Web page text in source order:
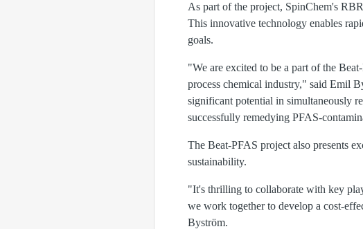
As part of the project, SpinChem's
This innovative technology enables
goals.
"We are excited to be a part of the
process chemical industry," said Emil
significant potential in simultaneously
successfully remedying PFAS-
The Beat-PFAS project also presents
sustainability.
"It's thrilling to collaborate with key
we work together to develop a cost-
Byström.